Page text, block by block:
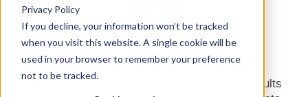
Privacy Policy
If you decline, your information won’t be tracked
when you visit this website. A single cookie will be
used in your browser to remember your preference
not to be tracked.
Jill S. Robinson
Jill S. Robinson is CEO of TRG Arts (The Results